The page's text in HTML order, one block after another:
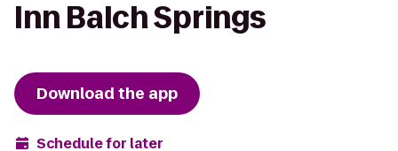
Inn Balch Springs
Download the app
Schedule for later